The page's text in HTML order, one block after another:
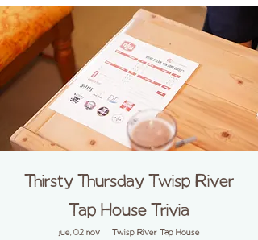
Thirsty Thursday Twisp River
Tap House Trivia
jue, 02 nov
  |
Twisp River Tap House